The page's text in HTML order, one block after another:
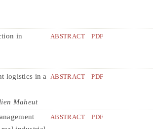
in
ABSTRACT PDF
logistics in a
ABSTRACT PDF
Maheut
ABSTRACT PDF